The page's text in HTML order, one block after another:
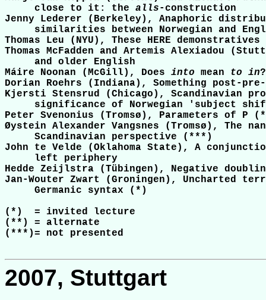
     close to it: the
alls-construction
Jenny Lederer (Berkeley), Anaphoric
similarities between Norwegian and
Thomas Leu (NYU), These HERE demonstratives
Thomas McFadden and Artemis Alexiadou
     and older English
Máire Noonan (McGill), Does into mean to in
Dorian Roehrs (Indiana), Something post-pre-
Kjersti Stensrud (Chicago), Scandinavian
significance of Norwegian 'subject
Peter Svenonius (Tromsø), Parameters of P
Øystein Alexander Vangsnes (Tromsø), The
     Scandinavian perspective (***)
John te Velde (Oklahoma State), A
     left periphery
Hedde Zeijlstra (Tübingen), Negative
Jan-Wouter Zwart (Groningen), Uncharted
     Germanic syntax (*)
(*)  = invited lecture
(**) = alternate
(***)= not presented
2007, Stuttgart